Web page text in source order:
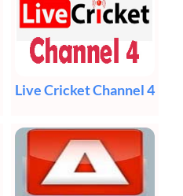
Live Cricket Channel 4